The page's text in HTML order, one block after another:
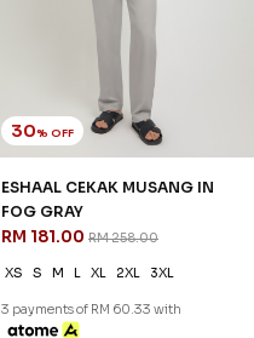
30% OFF
ESHAAL CEKAK MUSANG IN
FOG GRAY
RM 181.00 RM 258.00
XS S M L XL 2XL 3XL
3 payments of RM 60.33 with